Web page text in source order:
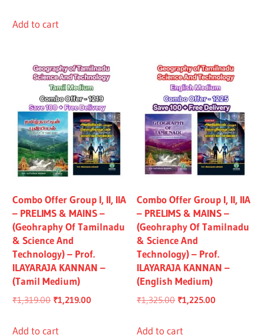
Add to cart
Combo Offer Group I, II, IIA
– PRELIMS & MAINS –
(Geohraphy Of Tamilnadu
& Science And
Technology) – Prof.
ILAYARAJA KANNAN –
(Tamil Medium)
₹1,319.00 Original
was:
₹1,219.00
Add to cart
Combo Offer Group I, II, IIA
– PRELIMS & MAINS –
(Geohraphy Of Tamilnadu
& Science And
Technology) – Prof.
ILAYARAJA KANNAN –
(English Medium)
₹1,325.00 Original
was:
₹1,225.00
Add to cart